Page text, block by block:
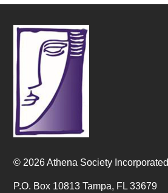
© 2026 Athena Society Incorporated
P.O. Box 10813 Tampa, FL 33679